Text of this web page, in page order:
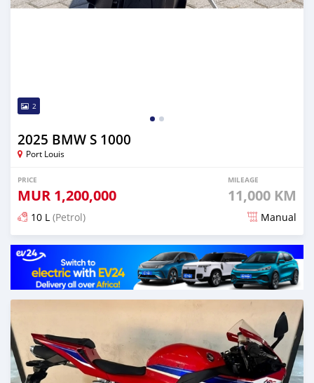
2
2025 BMW S 1000
Port Louis
PRICE
MUR 1,200,000
MILEAGE
11,000 KM
10 L (Petrol) Manual
Posted 3 months ago